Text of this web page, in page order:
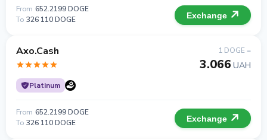
From 652.2199 DOGE
To 326 110 DOGE Exchange
Axo.Cash
Platinum
1 DOGE =
3.066 UAH
From 652.2199 DOGE
To 326 110 DOGE Exchange